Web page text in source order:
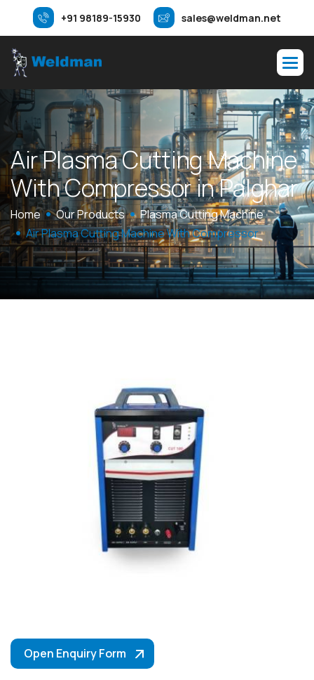
+91 98189-15930 sales@weldman.net
AirPlasmaCuttingMachine
WithCompressorinPalghar
Home Our Products
Plasma Cutting Machine
Air Plasma Cutting Machine With Compressor
Open Enquiry Form